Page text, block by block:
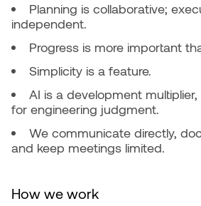
Planning is collaborative;
independent.
Progress is more important
Simplicity is a feature.
AI is a development
for engineering judgment.
We communicate directly,
and keep meetings limited.
How we work